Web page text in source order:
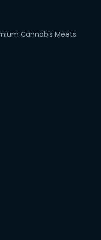
Cannabis Meets